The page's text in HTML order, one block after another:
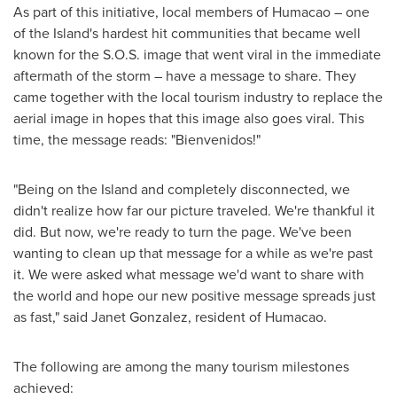
As part of this initiative, local members of Humacao – one
of the Island's hardest hit communities that became well
known for the S.O.S. image that went viral in the immediate
aftermath of the storm – have a message to share. They
came together with the local tourism industry to replace the
aerial image in hopes that this image also goes viral. This
time, the message reads: "Bienvenidos!"
"Being on the Island and completely disconnected, we
didn't realize how far our picture traveled. We're thankful it
did. But now, we're ready to turn the page. We've been
wanting to clean up that message for a while as we're past
it. We were asked what message we'd want to share with
the world and hope our new positive message spreads just
as fast," said Janet Gonzalez, resident of Humacao.
The following are among the many tourism milestones
achieved: